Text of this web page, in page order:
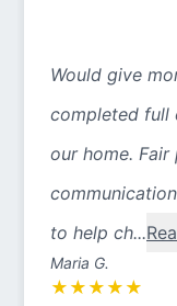
Would give
completed full
our home.
to help ch...
Maria G.
★ ★ ★ ★ ★